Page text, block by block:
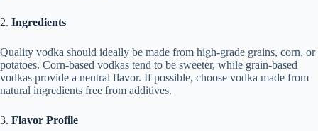
2. Ingredients
Quality vodka should ideally be made from high-grade grains, corn, or
potatoes. Corn-based vodkas tend to be sweeter, while grain-based
vodkas provide a neutral flavor. If possible, choose vodka made from
natural ingredients free from additives.
3. Flavor Profile